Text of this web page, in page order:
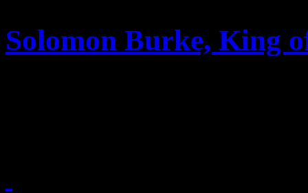
Solomon Burke, King